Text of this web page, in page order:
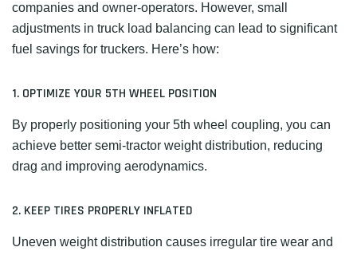
companies and owner-operators. However, small
adjustments in truck load balancing can lead to significant
fuel savings for truckers. Here’s how:
1. OPTIMIZE YOUR 5TH WHEEL POSITION
By properly positioning your 5th wheel coupling, you can
achieve better semi-tractor weight distribution, reducing
drag and improving aerodynamics.
2. KEEP TIRES PROPERLY INFLATED
Uneven weight distribution causes irregular tire wear and